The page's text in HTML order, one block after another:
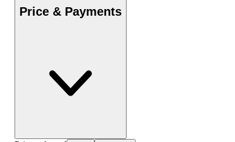
Price & Payments